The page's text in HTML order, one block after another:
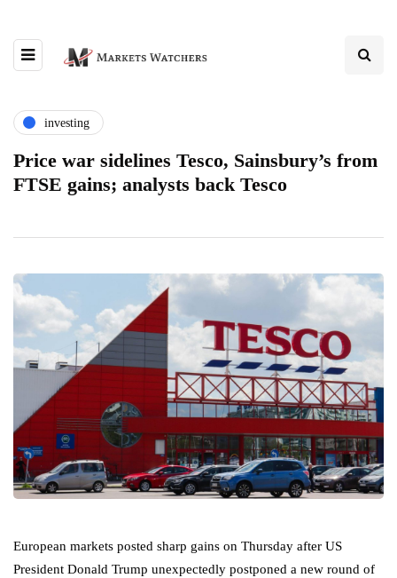
investing
Price war sidelines Tesco, Sainsbury’s from
FTSE gains; analysts back Tesco
European markets posted sharp gains on Thursday after US
President Donald Trump unexpectedly postponed a new round of